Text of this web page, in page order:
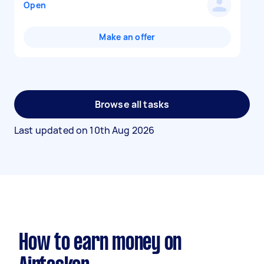
Open
Make an offer
Browse all tasks
Last updated on 10th Aug 2026
How to earn money on